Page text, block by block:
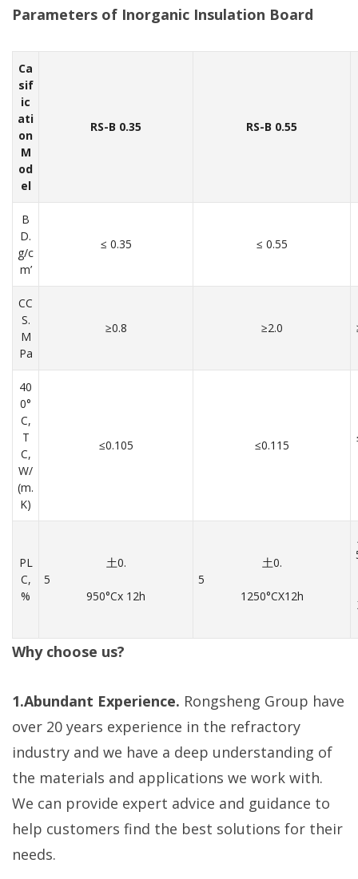
Parameters of Inorganic Insulation Board
Ca
sif
ic
ati
on
M
od
el
RS-B 0.35 RS-B 0.55
B
D.
g/c
m’
≤ 0.35 ≤ 0.55
CC
S.
M
Pa
≥0.8 ≥2.0
40
0°
C,
T
C,
W/
(m.
K)
≤0.105 ≤0.115
PL
C,
%
土0.
5
950°Cx 12h
土0.
5
1250°CX12h
Why choose us?
1.Abundant Experience. Rongsheng Group have
over 20 years experience in the refractory
industry and we have a deep understanding of
the materials and applications we work with.
We can provide expert advice and guidance to
help customers find the best solutions for their
needs.